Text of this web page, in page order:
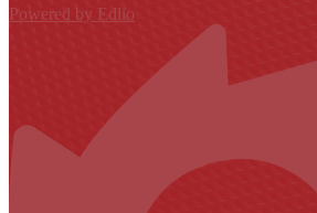
Powered by Edlio